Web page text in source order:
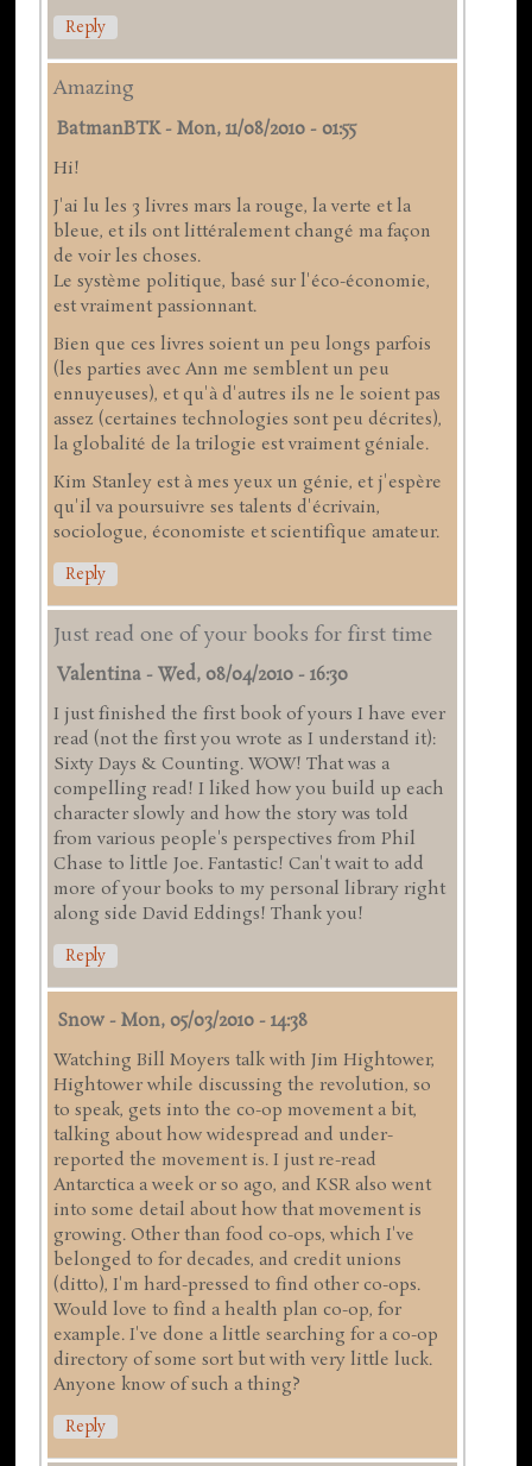
Reply
Amazing
BatmanBTK-Mon, 11/08/2010 - 01:55
Hi!
J'ai lu les 3 livres mars la rouge, la verte et la
bleue, et ils ont littéralement changé ma façon
de voir les choses.
Le système politique, basé sur l'éco-économie,
est vraiment passionnant.
Bien que ces livres soient un peu longs parfois
(les parties avec Ann me semblent un peu
ennuyeuses), et qu'à d'autres ils ne le soient pas
assez (certaines technologies sont peu décrites),
la globalité de la trilogie est vraiment géniale.
Kim Stanley est à mes yeux un génie, et j'espère
qu'il va poursuivre ses talents d'écrivain,
sociologue, économiste et scientifique amateur.
Reply
Just read one of your books for first time
Valentina -Wed, 08/04/2010 - 16:30
I just finished the first book of yours I have ever
read (not the first you wrote as I understand it):
Sixty Days & Counting. WOW! That was a
compelling read! I liked how you build up each
character slowly and how the story was told
from various people's perspectives from Phil
Chase to little Joe. Fantastic! Can't wait to add
more of your books to my personal library right
along side David Eddings! Thank you!
Reply
Snow -Mon, 05/03/2010 - 14:38
Watching Bill Moyers talk with Jim Hightower,
Hightower while discussing the revolution, so
to speak, gets into the co-op movement a bit,
talking about how widespread and under-
reported the movement is. I just re-read
Antarctica a week or so ago, and KSR also went
into some detail about how that movement is
growing. Other than food co-ops, which I've
belonged to for decades, and credit unions
(ditto), I'm hard-pressed to find other co-ops.
Would love to find a health plan co-op, for
example. I've done a little searching for a co-op
directory of some sort but with very little luck.
Anyone know of such a thing?
Reply